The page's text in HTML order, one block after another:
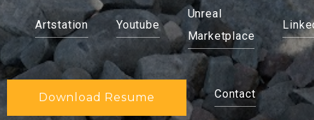
Artstation Youtube
Unreal
Marketplace
Download Resume Contact